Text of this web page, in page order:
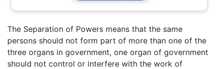
The Separation of Powers means that the same
persons should not form part of more than one of the
three organs in government, one organ of government
should not control or interfere with the work of